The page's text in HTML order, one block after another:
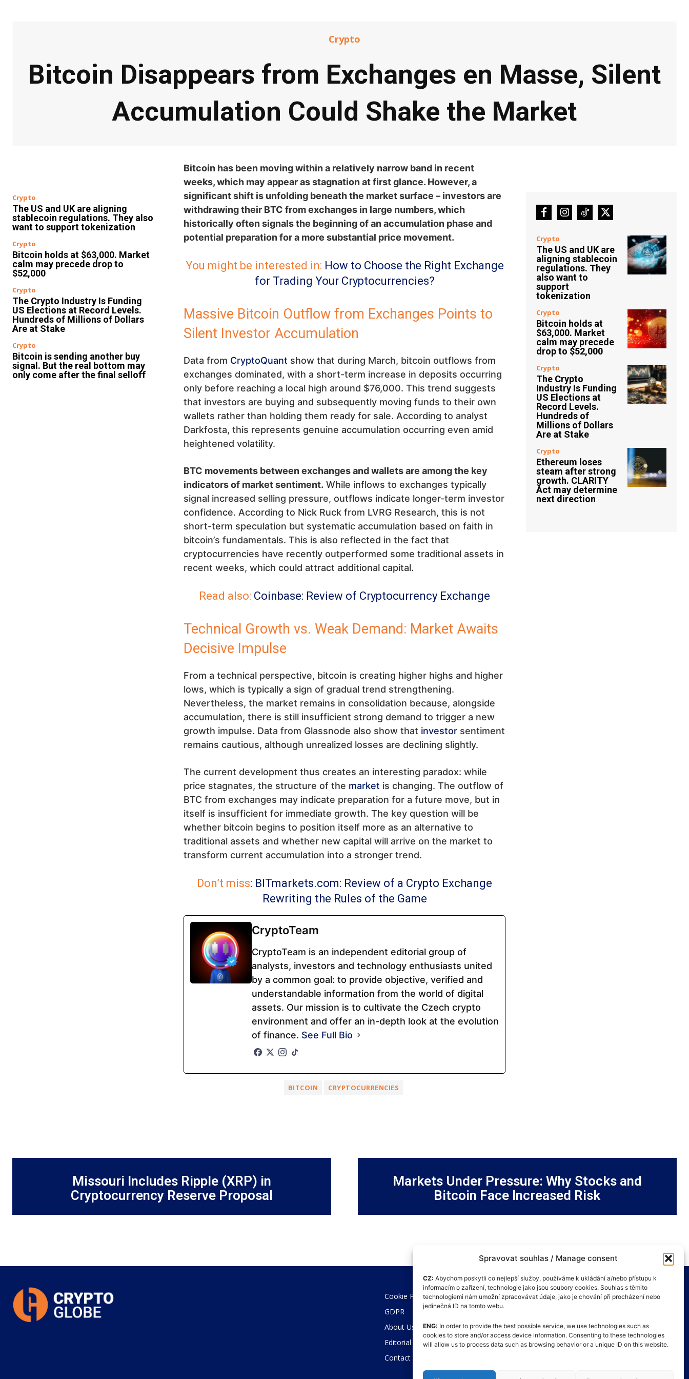
Spravovat souhlas / Manage consent
CZ: Abychom poskytli co nejlepší služby, používáme k ukládání a/nebo přístupu k
informacím o zařízení, technologie jako jsou soubory cookies. Souhlas s těmito
technologiemi nám umožní zpracovávat údaje, jako je chování při procházení nebo
jedinečná ID na tomto webu.
ENG: In order to provide the best possible service, we use technologies such as
cookies to store and/or access device information. Consenting to these technologies
will allow us to process data such as browsing behavior or a unique ID on this website.
Crypto
Bitcoin Disappears from Exchanges en Masse, Silent
Accumulation Could Shake the Market
Crypto
The US and UK are aligning
stablecoin regulations. They also
want to support tokenization
Crypto
Bitcoin holds at $63,000. Market
calm may precede drop to
$52,000
Crypto
The Crypto Industry Is Funding
US Elections at Record Levels.
Hundreds of Millions of Dollars
Are at Stake
Crypto
Bitcoin is sending another buy
signal. But the real bottom may
only come after the final selloff
Bitcoin has been moving within a relatively narrow band in recent
weeks, which may appear as stagnation at first glance. However, a
significant shift is unfolding beneath the market surface – investors are
withdrawing their BTC from exchanges in large numbers, which
historically often signals the beginning of an accumulation phase and
potential preparation for a more substantial price movement.
You might be interested in: How to Choose the Right Exchange
for Trading Your Cryptocurrencies?
Massive Bitcoin Outflow from Exchanges Points to
Silent Investor Accumulation
Data from CryptoQuant show that during March, bitcoin outflows from
exchanges dominated, with a short-term increase in deposits occurring
only before reaching a local high around $76,000. This trend suggests
that investors are buying and subsequently moving funds to their own
wallets rather than holding them ready for sale. According to analyst
Darkfosta, this represents genuine accumulation occurring even amid
heightened volatility.
BTC movements between exchanges and wallets are among the key
indicators of market sentiment. While inflows to exchanges typically
signal increased selling pressure, outflows indicate longer-term investor
confidence. According to Nick Ruck from LVRG Research, this is not
short-term speculation but systematic accumulation based on faith in
bitcoin’s fundamentals. This is also reflected in the fact that
cryptocurrencies have recently outperformed some traditional assets in
recent weeks, which could attract additional capital.
Read also: Coinbase: Review of Cryptocurrency Exchange
Technical Growth vs. Weak Demand: Market Awaits
Decisive Impulse
From a technical perspective, bitcoin is creating higher highs and higher
lows, which is typically a sign of gradual trend strengthening.
Nevertheless, the market remains in consolidation because, alongside
accumulation, there is still insufficient strong demand to trigger a new
growth impulse. Data from Glassnode also show that investor sentiment
remains cautious, although unrealized losses are declining slightly.
The current development thus creates an interesting paradox: while
price stagnates, the structure of the market is changing. The outflow of
BTC from exchanges may indicate preparation for a future move, but in
itself is insufficient for immediate growth. The key question will be
whether bitcoin begins to position itself more as an alternative to
traditional assets and whether new capital will arrive on the market to
transform current accumulation into a stronger trend.
Don’t miss: BITmarkets.com: Review of a Crypto Exchange
Rewriting the Rules of the Game
CryptoTeam
CryptoTeam is an independent editorial group of
analysts, investors and technology enthusiasts united
by a common goal: to provide objective, verified and
understandable information from the world of digital
assets. Our mission is to cultivate the Czech crypto
environment and offer an in-depth look at the evolution
of finance. See Full Bio
BITCOIN CRYPTOCURRENCIES
Crypto
The US and UK are
aligning stablecoin
regulations. They
also want to
support
tokenization
Crypto
Bitcoin holds at
$63,000. Market
calm may precede
drop to $52,000
Crypto
The Crypto
Industry Is Funding
US Elections at
Record Levels.
Hundreds of
Millions of Dollars
Are at Stake
Crypto
Ethereum loses
steam after strong
growth. CLARITY
Act may determine
next direction
Missouri Includes Ripple (XRP) in
Cryptocurrency Reserve Proposal
Markets Under Pressure: Why Stocks and
Bitcoin Face Increased Risk
Cookie Policy (EU)
GDPR
About Us
Editorial Code
Contact